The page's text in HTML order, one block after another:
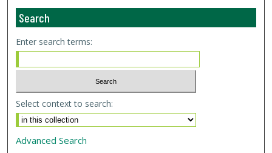
Search
Enter search terms:
Select context to search:
Advanced Search